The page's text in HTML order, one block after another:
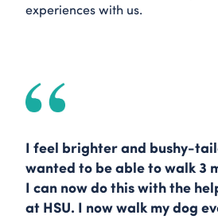
experiences with us.
I feel brighter and bushy-
wanted to be able to walk 3
I can now do this with the
at HSU. I now walk my dog